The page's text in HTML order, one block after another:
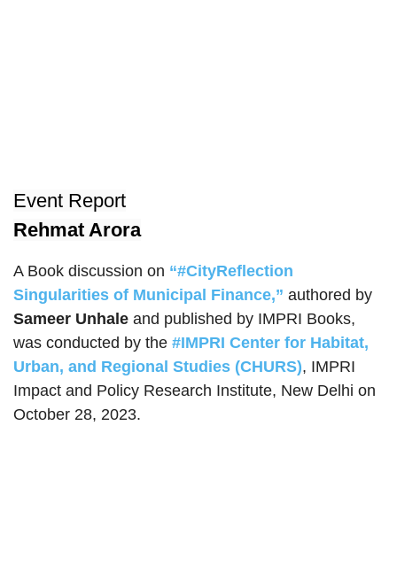
Event Report
Rehmat Arora
A Book discussion on “#CityReflection
Singularities of Municipal Finance,” authored by
Sameer Unhale and published by IMPRI Books,
was conducted by the #IMPRI Center for Habitat,
Urban, and Regional Studies (CHURS), IMPRI
Impact and Policy Research Institute, New Delhi on
October 28, 2023.